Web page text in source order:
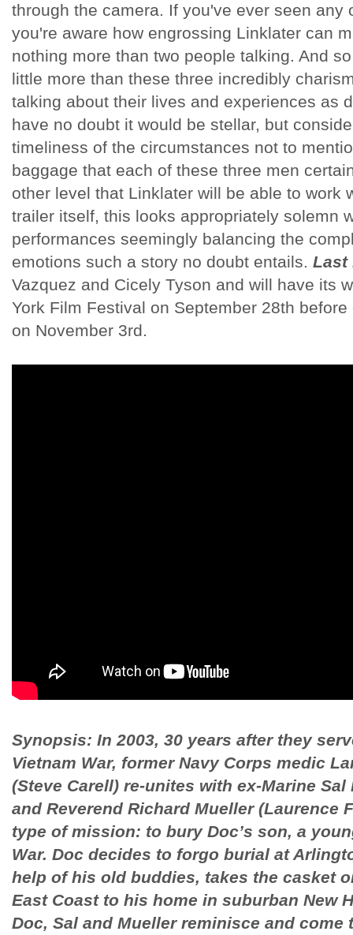
through the camera. If you've ever seen any
you're aware how engrossing Linklater can
nothing more than two people talking. And
little more than these three incredibly
talking about their lives and experiences as
have no doubt it would be stellar, but
timeliness of the circumstances not to
baggage that each of these three men
other level that Linklater will be able to work
trailer itself, this looks appropriately solemn
performances seemingly balancing the
emotions such a story no doubt entails. Last
Vazquez and Cicely Tyson and will have its
York Film Festival on September 28th
on November 3rd.
Synopsis: In 2003, 30 years after they
Vietnam War, former Navy Corps medic
(Steve Carell) re-unites with ex-Marine
and Reverend Richard Mueller (Laurence
type of mission: to bury Doc’s son, a
War. Doc decides to forgo burial at
help of his old buddies, takes the casket
East Coast to his home in suburban New
Doc, Sal and Mueller reminisce and come